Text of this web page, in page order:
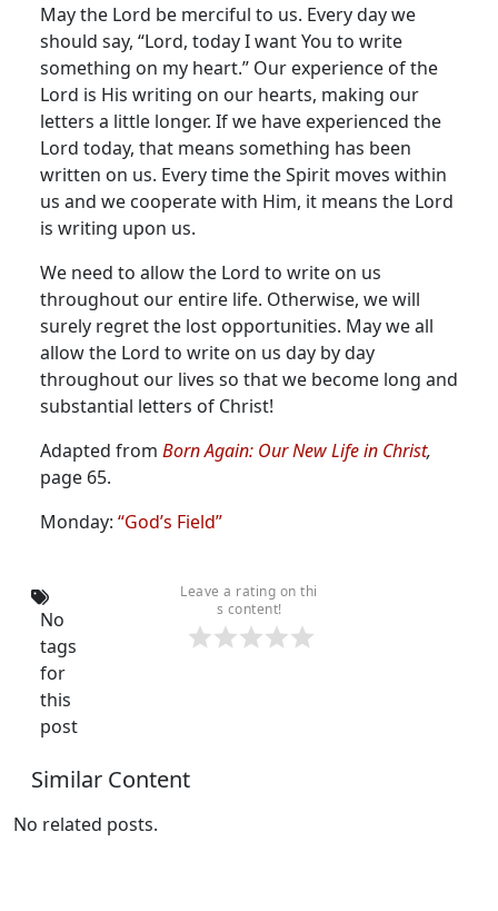
May the Lord be merciful to us. Every day we
should say, “Lord, today I want You to write
something on my heart.” Our experience of the
Lord is His writing on our hearts, making our
letters a little longer. If we have experienced the
Lord today, that means something has been
written on us. Every time the Spirit moves within
us and we cooperate with Him, it means the Lord
is writing upon us.
We need to allow the Lord to write on us
throughout our entire life. Otherwise, we will
surely regret the lost opportunities. May we all
allow the Lord to write on us day by day
throughout our lives so that we become long and
substantial letters of Christ!
Adapted from Born Again: Our New Life in Christ,
page 65.
Monday: “God’s Field”
Leave a rating on thi
s content!
No
tags
for
this
post
Similar Content
No related posts.